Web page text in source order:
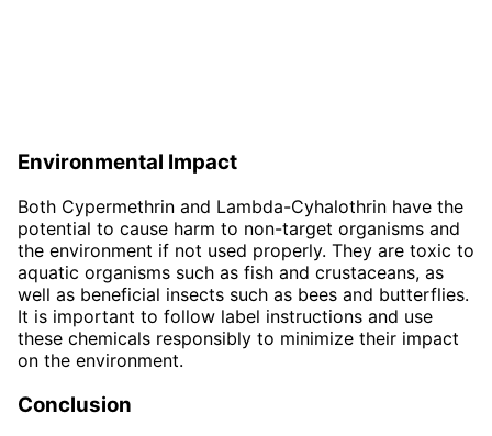
Environmental Impact
Both Cypermethrin and Lambda-Cyhalothrin have the
potential to cause harm to non-target organisms and
the environment if not used properly. They are toxic to
aquatic organisms such as fish and crustaceans, as
well as beneficial insects such as bees and butterflies.
It is important to follow label instructions and use
these chemicals responsibly to minimize their impact
on the environment.
Conclusion